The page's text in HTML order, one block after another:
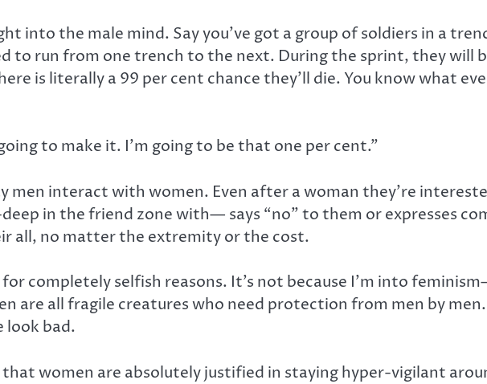
into the male mind. Say you’ve got a group of soldiers in a
to run from one trench to the next. During the sprint, they will
is literally a 99 per cent chance they’ll die. You know what
to make it. I’m going to be that one per cent.”
men interact with women. Even after a woman they’re
in the friend zone with— says “no” to them or expresses
all, no matter the extremity or the cost.
completely selfish reasons. It’s not because I’m into
are all fragile creatures who need protection from men by
look bad.
that women are absolutely justified in staying hyper-vigilant